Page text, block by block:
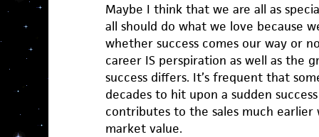
Maybe I think that we are all as
all should do what we love because
whether success comes our way or
career IS perspiration as well as the
success differs. It’s frequent that
decades to hit upon a sudden
contributes to the sales much earlier
market value.